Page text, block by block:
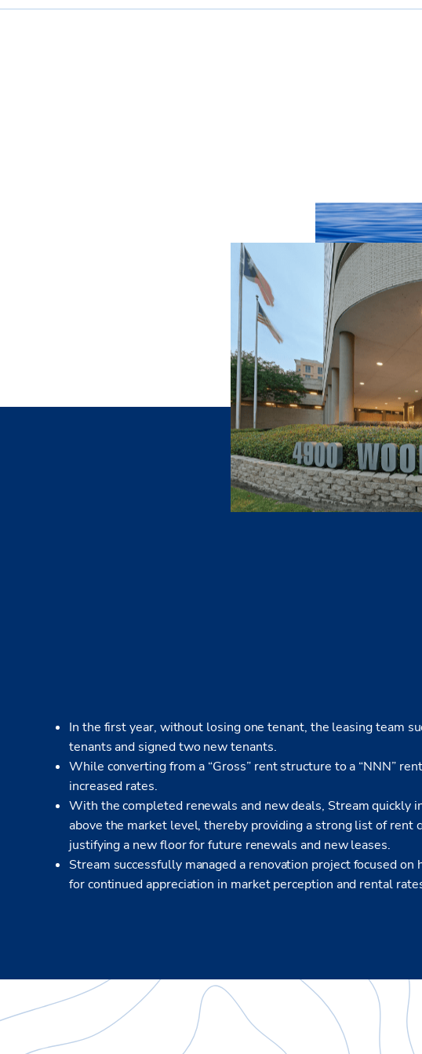
In the first year, without losing one tenant, the leasing team
tenants and signed two new tenants.
While converting from a “Gross” rent structure to a “NNN”
increased rates.
With the completed renewals and new deals, Stream quickly
above the market level, thereby providing a strong list of rent
justifying a new floor for future renewals and new leases.
Stream successfully managed a renovation project focused
for continued appreciation in market perception and rental